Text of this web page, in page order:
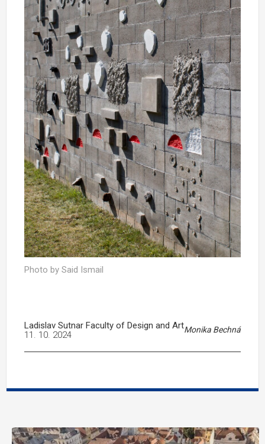
Photo by Said Ismail
Ladislav Sutnar Faculty of Design and ArtMonika Bechná
11. 10. 2024